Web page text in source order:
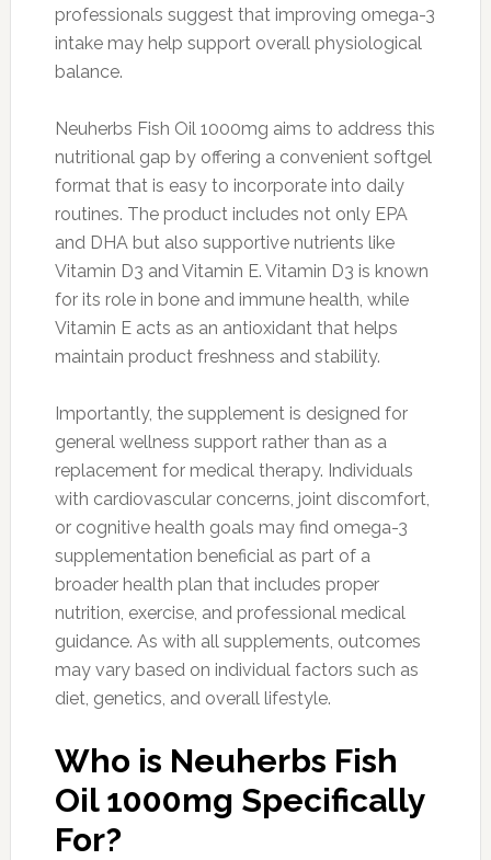
professionals suggest that improving omega-3
intake may help support overall physiological
balance.
Neuherbs Fish Oil 1000mg aims to address this
nutritional gap by offering a convenient softgel
format that is easy to incorporate into daily
routines. The product includes not only EPA
and DHA but also supportive nutrients like
Vitamin D3 and Vitamin E. Vitamin D3 is known
for its role in bone and immune health, while
Vitamin E acts as an antioxidant that helps
maintain product freshness and stability.
Importantly, the supplement is designed for
general wellness support rather than as a
replacement for medical therapy. Individuals
with cardiovascular concerns, joint discomfort,
or cognitive health goals may find omega-3
supplementation beneficial as part of a
broader health plan that includes proper
nutrition, exercise, and professional medical
guidance. As with all supplements, outcomes
may vary based on individual factors such as
diet, genetics, and overall lifestyle.
Who is Neuherbs Fish
Oil 1000mg Specifically
For?